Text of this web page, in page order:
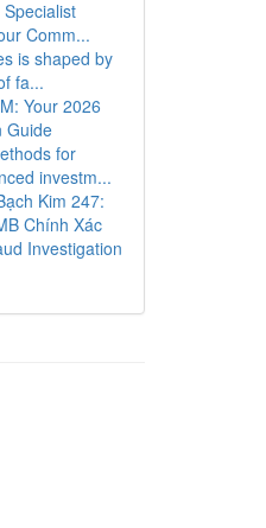
Comm...
is shaped by
fa...
Your 2026
Guide
for
investm...
Kim 247:
Chính Xác
Investigation